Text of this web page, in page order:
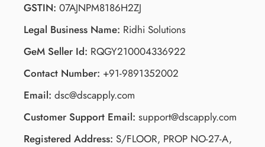
GSTIN: 07AJNPM8186H2ZJ
Legal Business Name: Ridhi Solutions
GeM Seller Id: RQGY210004336922
Contact Number: +91-9891352002
Email: dsc@dscapply.com
Customer Support Email: support@dscapply.com
Registered Address: S/FLOOR, PROP NO-27-A,